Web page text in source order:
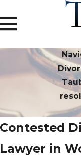
Contested
Lawyer in